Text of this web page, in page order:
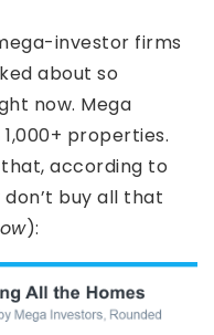
investor firms
about so
now. Mega
properties.
according to
don’t buy all that
):